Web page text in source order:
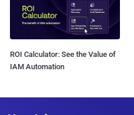
ROI Calculator: See the Value of
IAM Automation